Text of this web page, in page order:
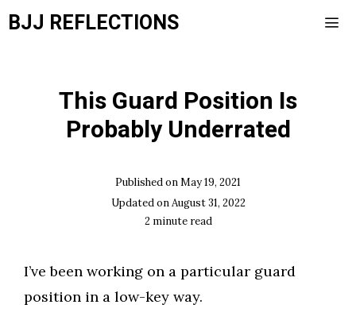
Skip
BJJ REFLECTIONS
This Guard Position Is
Probably Underrated
Published onMay 19, 2021
Updated onAugust 31, 2022
2 minute read
I’ve been working on a particular guard
position in a low-key way.